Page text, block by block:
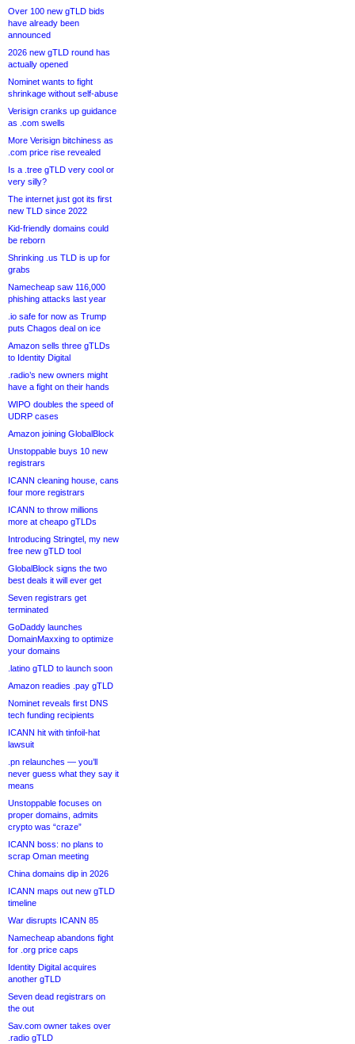
Over 100 new gTLD bids
have already been
announced
2026 new gTLD round has
actually opened
Nominet wants to fight
shrinkage without self-abuse
Verisign cranks up guidance
as .com swells
More Verisign bitchiness as
.com price rise revealed
Is a .tree gTLD very cool or
very silly?
The internet just got its first
new TLD since 2022
Kid-friendly domains could
be reborn
Shrinking .us TLD is up for
grabs
Namecheap saw 116,000
phishing attacks last year
.io safe for now as Trump
puts Chagos deal on ice
Amazon sells three gTLDs
to Identity Digital
.radio’s new owners might
have a fight on their hands
WIPO doubles the speed of
UDRP cases
Amazon joining GlobalBlock
Unstoppable buys 10 new
registrars
ICANN cleaning house, cans
four more registrars
ICANN to throw millions
more at cheapo gTLDs
Introducing Stringtel, my new
free new gTLD tool
GlobalBlock signs the two
best deals it will ever get
Seven registrars get
terminated
GoDaddy launches
DomainMaxxing to optimize
your domains
.latino gTLD to launch soon
Amazon readies .pay gTLD
Nominet reveals first DNS
tech funding recipients
ICANN hit with tinfoil-hat
lawsuit
.pn relaunches — you’ll
never guess what they say it
means
Unstoppable focuses on
proper domains, admits
crypto was “craze”
ICANN boss: no plans to
scrap Oman meeting
China domains dip in 2026
ICANN maps out new gTLD
timeline
War disrupts ICANN 85
Namecheap abandons fight
for .org price caps
Identity Digital acquires
another gTLD
Seven dead registrars on
the out
Sav.com owner takes over
.radio gTLD